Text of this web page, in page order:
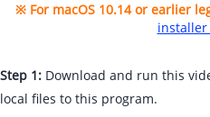
※ For macOS 10.14 or earlier
installer
Step 1: Download and run this
local files to this program.